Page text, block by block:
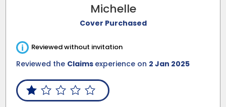
Michelle
Cover Purchased
i Reviewed without invitation
Reviewed the Claims experience on 2 Jan 2025